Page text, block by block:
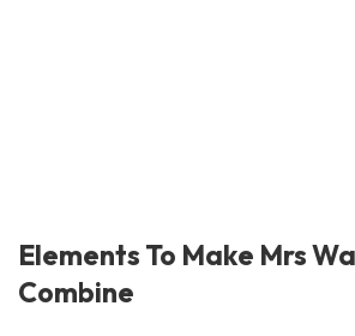
Elements To Make Mrs
Combine